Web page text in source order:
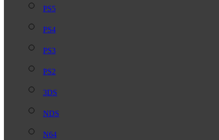
PS5
PS4
PS3
PS2
3DS
NDS
N64